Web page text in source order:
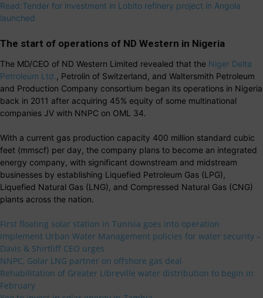
Read:Tender for investment in Lobito refinery project in Angola
launched
The start of operations of ND Western in Nigeria
The MD/CEO of ND Western Limited revealed that the Niger Delta
Petroleum Ltd.
, Petrolin of Switzerland, and Waltersmith Petroleum
and Production Company consortium began its operations in Nigeria
back in 2011 after acquiring 45% equity of some multinational
companies JV with NNPC on OML 34.
With a current gas production capacity 400 million standard cubic
feet (mmscf) per day, the company plans to become an integrated
energy company, with significant downstream and midstream
businesses by establishing Liquefied Petroleum Gas (LPG),
Liquefied Natural Gas (LNG), and Compressed Natural Gas (CNG)
plants across the nation.
First floating solar station in Tunisia goes into operation
Implement Urban Water Management policies for water security –
Davis & Shirtliff CEO urges
NNPC, Golar LNG partner on offshore gas deal
Rehabilitation of Greater Libreville water distribution to begin in
February